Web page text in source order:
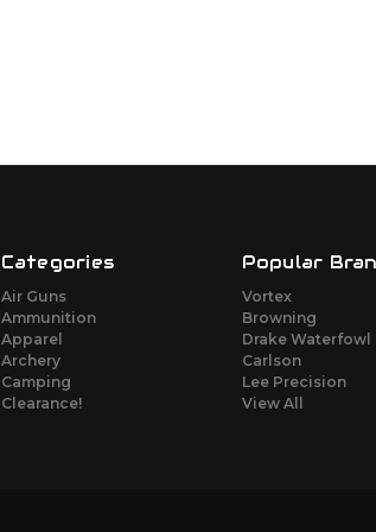
Categories
Air Guns
Ammunition
Apparel
Archery
Camping
Clearance!
Popular
Vortex
Browning
Drake Waterfowl
Carlson
Lee Precision
View All